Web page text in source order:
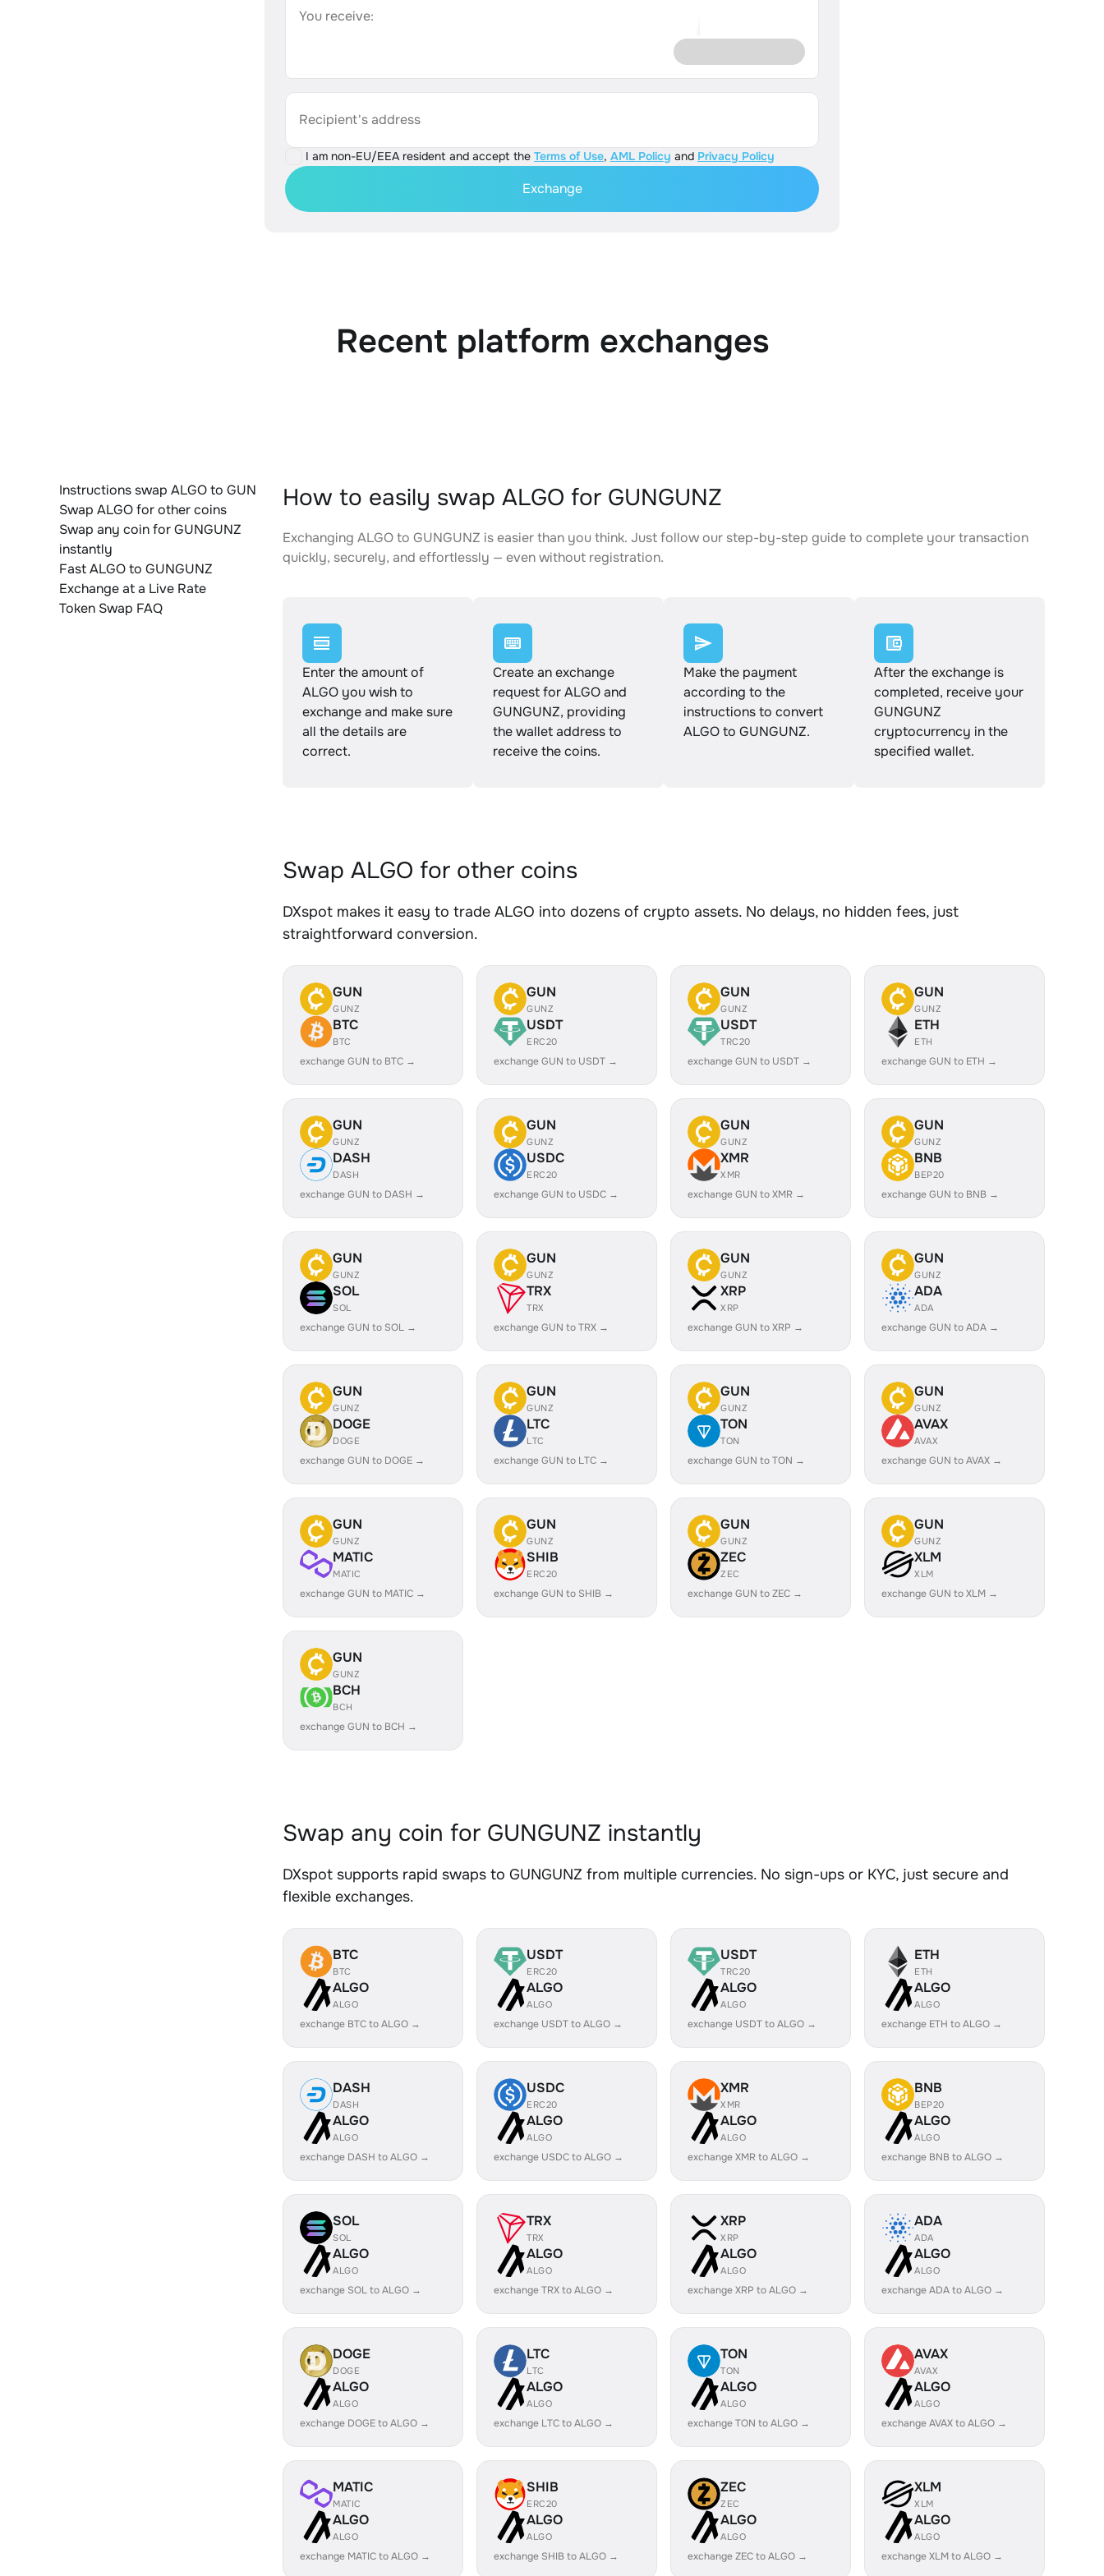
You receive:
Recipient's address
I am non-EU/EEA resident and accept the Terms of Use, AML Policy and Privacy Policy
Exchange
Recent platform exchanges
Instructions swap ALGO to GUN
Swap ALGO for other coins
Swap any coin for GUNGUNZ
instantly
Fast ALGO to GUNGUNZ
Exchange at a Live Rate
Token Swap FAQ
How to easily swap ALGO for GUNGUNZ
Exchanging ALGO to GUNGUNZ is easier than you think. Just follow our step-by-step guide to complete your transaction
quickly, securely, and effortlessly — even without registration.
Enter the amount of
ALGO you wish to
exchange and make sure
all the details are
correct.
Create an exchange
request for ALGO and
GUNGUNZ, providing
the wallet address to
receive the coins.
Make the payment
according to the
instructions to convert
ALGO to GUNGUNZ.
After the exchange is
completed, receive your
GUNGUNZ
cryptocurrency in the
specified wallet.
Swap ALGO for other coins
DXspot makes it easy to trade ALGO into dozens of crypto assets. No delays, no hidden fees, just
straightforward conversion.
GUN
GUNZ
BTC
BTC
exchange GUN to BTC →
GUN
GUNZ
USDT
ERC20
exchange GUN to USDT →
GUN
GUNZ
USDT
TRC20
exchange GUN to USDT →
GUN
GUNZ
ETH
ETH
exchange GUN to ETH →
GUN
GUNZ
DASH
DASH
exchange GUN to DASH →
GUN
GUNZ
USDC
ERC20
exchange GUN to USDC →
GUN
GUNZ
XMR
XMR
exchange GUN to XMR →
GUN
GUNZ
BNB
BEP20
exchange GUN to BNB →
GUN
GUNZ
SOL
SOL
exchange GUN to SOL →
GUN
GUNZ
TRX
TRX
exchange GUN to TRX →
GUN
GUNZ
XRP
XRP
exchange GUN to XRP →
GUN
GUNZ
ADA
ADA
exchange GUN to ADA →
GUN
GUNZ
DOGE
DOGE
exchange GUN to DOGE →
GUN
GUNZ
LTC
LTC
exchange GUN to LTC →
GUN
GUNZ
TON
TON
exchange GUN to TON →
GUN
GUNZ
AVAX
AVAX
exchange GUN to AVAX →
GUN
GUNZ
MATIC
MATIC
exchange GUN to MATIC →
GUN
GUNZ
SHIB
ERC20
exchange GUN to SHIB →
GUN
GUNZ
ZEC
ZEC
exchange GUN to ZEC →
GUN
GUNZ
XLM
XLM
exchange GUN to XLM →
GUN
GUNZ
BCH
BCH
exchange GUN to BCH →
Swap any coin for GUNGUNZ instantly
DXspot supports rapid swaps to GUNGUNZ from multiple currencies. No sign-ups or KYC, just secure and
flexible exchanges.
BTC
BTC
ALGO
ALGO
exchange BTC to ALGO →
USDT
ERC20
ALGO
ALGO
exchange USDT to ALGO →
USDT
TRC20
ALGO
ALGO
exchange USDT to ALGO →
ETH
ETH
ALGO
ALGO
exchange ETH to ALGO →
DASH
DASH
ALGO
ALGO
exchange DASH to ALGO →
USDC
ERC20
ALGO
ALGO
exchange USDC to ALGO →
XMR
XMR
ALGO
ALGO
exchange XMR to ALGO →
BNB
BEP20
ALGO
ALGO
exchange BNB to ALGO →
SOL
SOL
ALGO
ALGO
exchange SOL to ALGO →
TRX
TRX
ALGO
ALGO
exchange TRX to ALGO →
XRP
XRP
ALGO
ALGO
exchange XRP to ALGO →
ADA
ADA
ALGO
ALGO
exchange ADA to ALGO →
DOGE
DOGE
ALGO
ALGO
exchange DOGE to ALGO →
LTC
LTC
ALGO
ALGO
exchange LTC to ALGO →
TON
TON
ALGO
ALGO
exchange TON to ALGO →
AVAX
AVAX
ALGO
ALGO
exchange AVAX to ALGO →
MATIC
MATIC
ALGO
ALGO
exchange MATIC to ALGO →
SHIB
ERC20
ALGO
ALGO
exchange SHIB to ALGO →
ZEC
ZEC
ALGO
ALGO
exchange ZEC to ALGO →
XLM
XLM
ALGO
ALGO
exchange XLM to ALGO →